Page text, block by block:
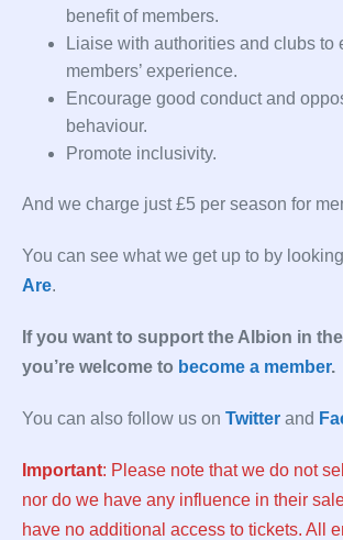
benefit of members.
Liaise with authorities and clubs to
members’ experience.
Encourage good conduct and
behaviour.
Promote inclusivity.
And we charge just £5 per season for
You can see what we get up to by
Are.
If you want to support the Albion in
you’re welcome to become a member.
You can also follow us on Twitter and
Important: Please note that we do not
nor do we have any influence in their
have no additional access to tickets. All